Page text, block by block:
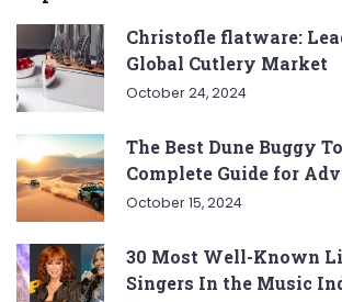
Christofle flatware:
Global Cutlery Market
October 24, 2024
The Best Dune Buggy
Complete Guide for
October 15, 2024
30 Most Well-Known
Singers In the Music